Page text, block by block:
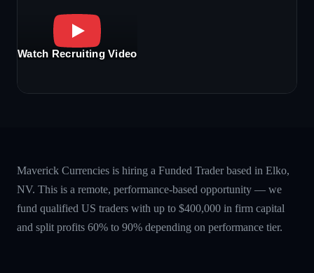
Watch Recruiting Video
Maverick Currencies is hiring a Funded Trader based in Elko,
NV. This is a remote, performance-based opportunity — we
fund qualified US traders with up to $400,000 in firm capital
and split profits 60% to 90% depending on performance tier.